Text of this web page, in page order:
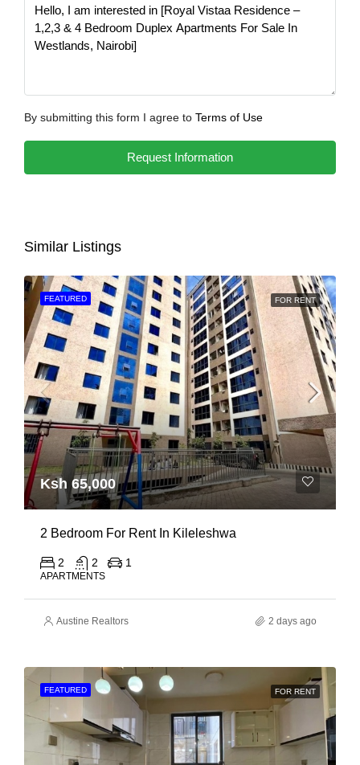
By submitting this form I agree to Terms of Use
Request Information
Similar Listings
FEATURED FOR RENT
Ksh 65,000
2 Bedroom For Rent In Kileleshwa
2 2 1
APARTMENTS
Austine Realtors 2 days ago
FEATURED FOR RENT